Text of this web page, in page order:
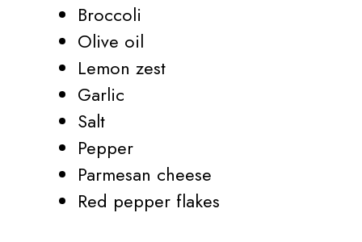
Broccoli
Olive oil
Lemon zest
Garlic
Salt
Pepper
Parmesan cheese
Red pepper flakes